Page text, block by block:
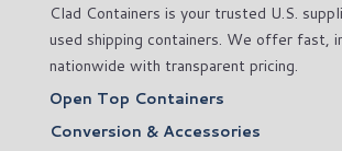
Clad Containers is your trusted U.S.
used shipping containers. We offer fast,
nationwide with transparent pricing.
Open Top Containers
Conversion & Accessories